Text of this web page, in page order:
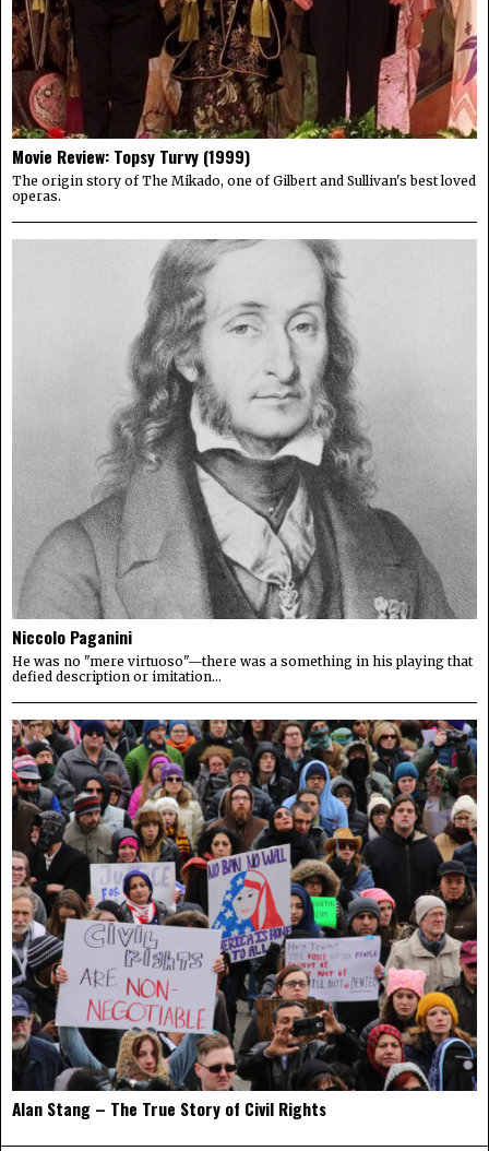
Movie Review: Topsy Turvy (1999)
The origin story of The Mikado, one of Gilbert and Sullivan's best loved
operas.
Niccolo Paganini
He was no "mere virtuoso"—there was a something in his playing that
defied description or imitation...
Alan Stang – The True Story of Civil Rights